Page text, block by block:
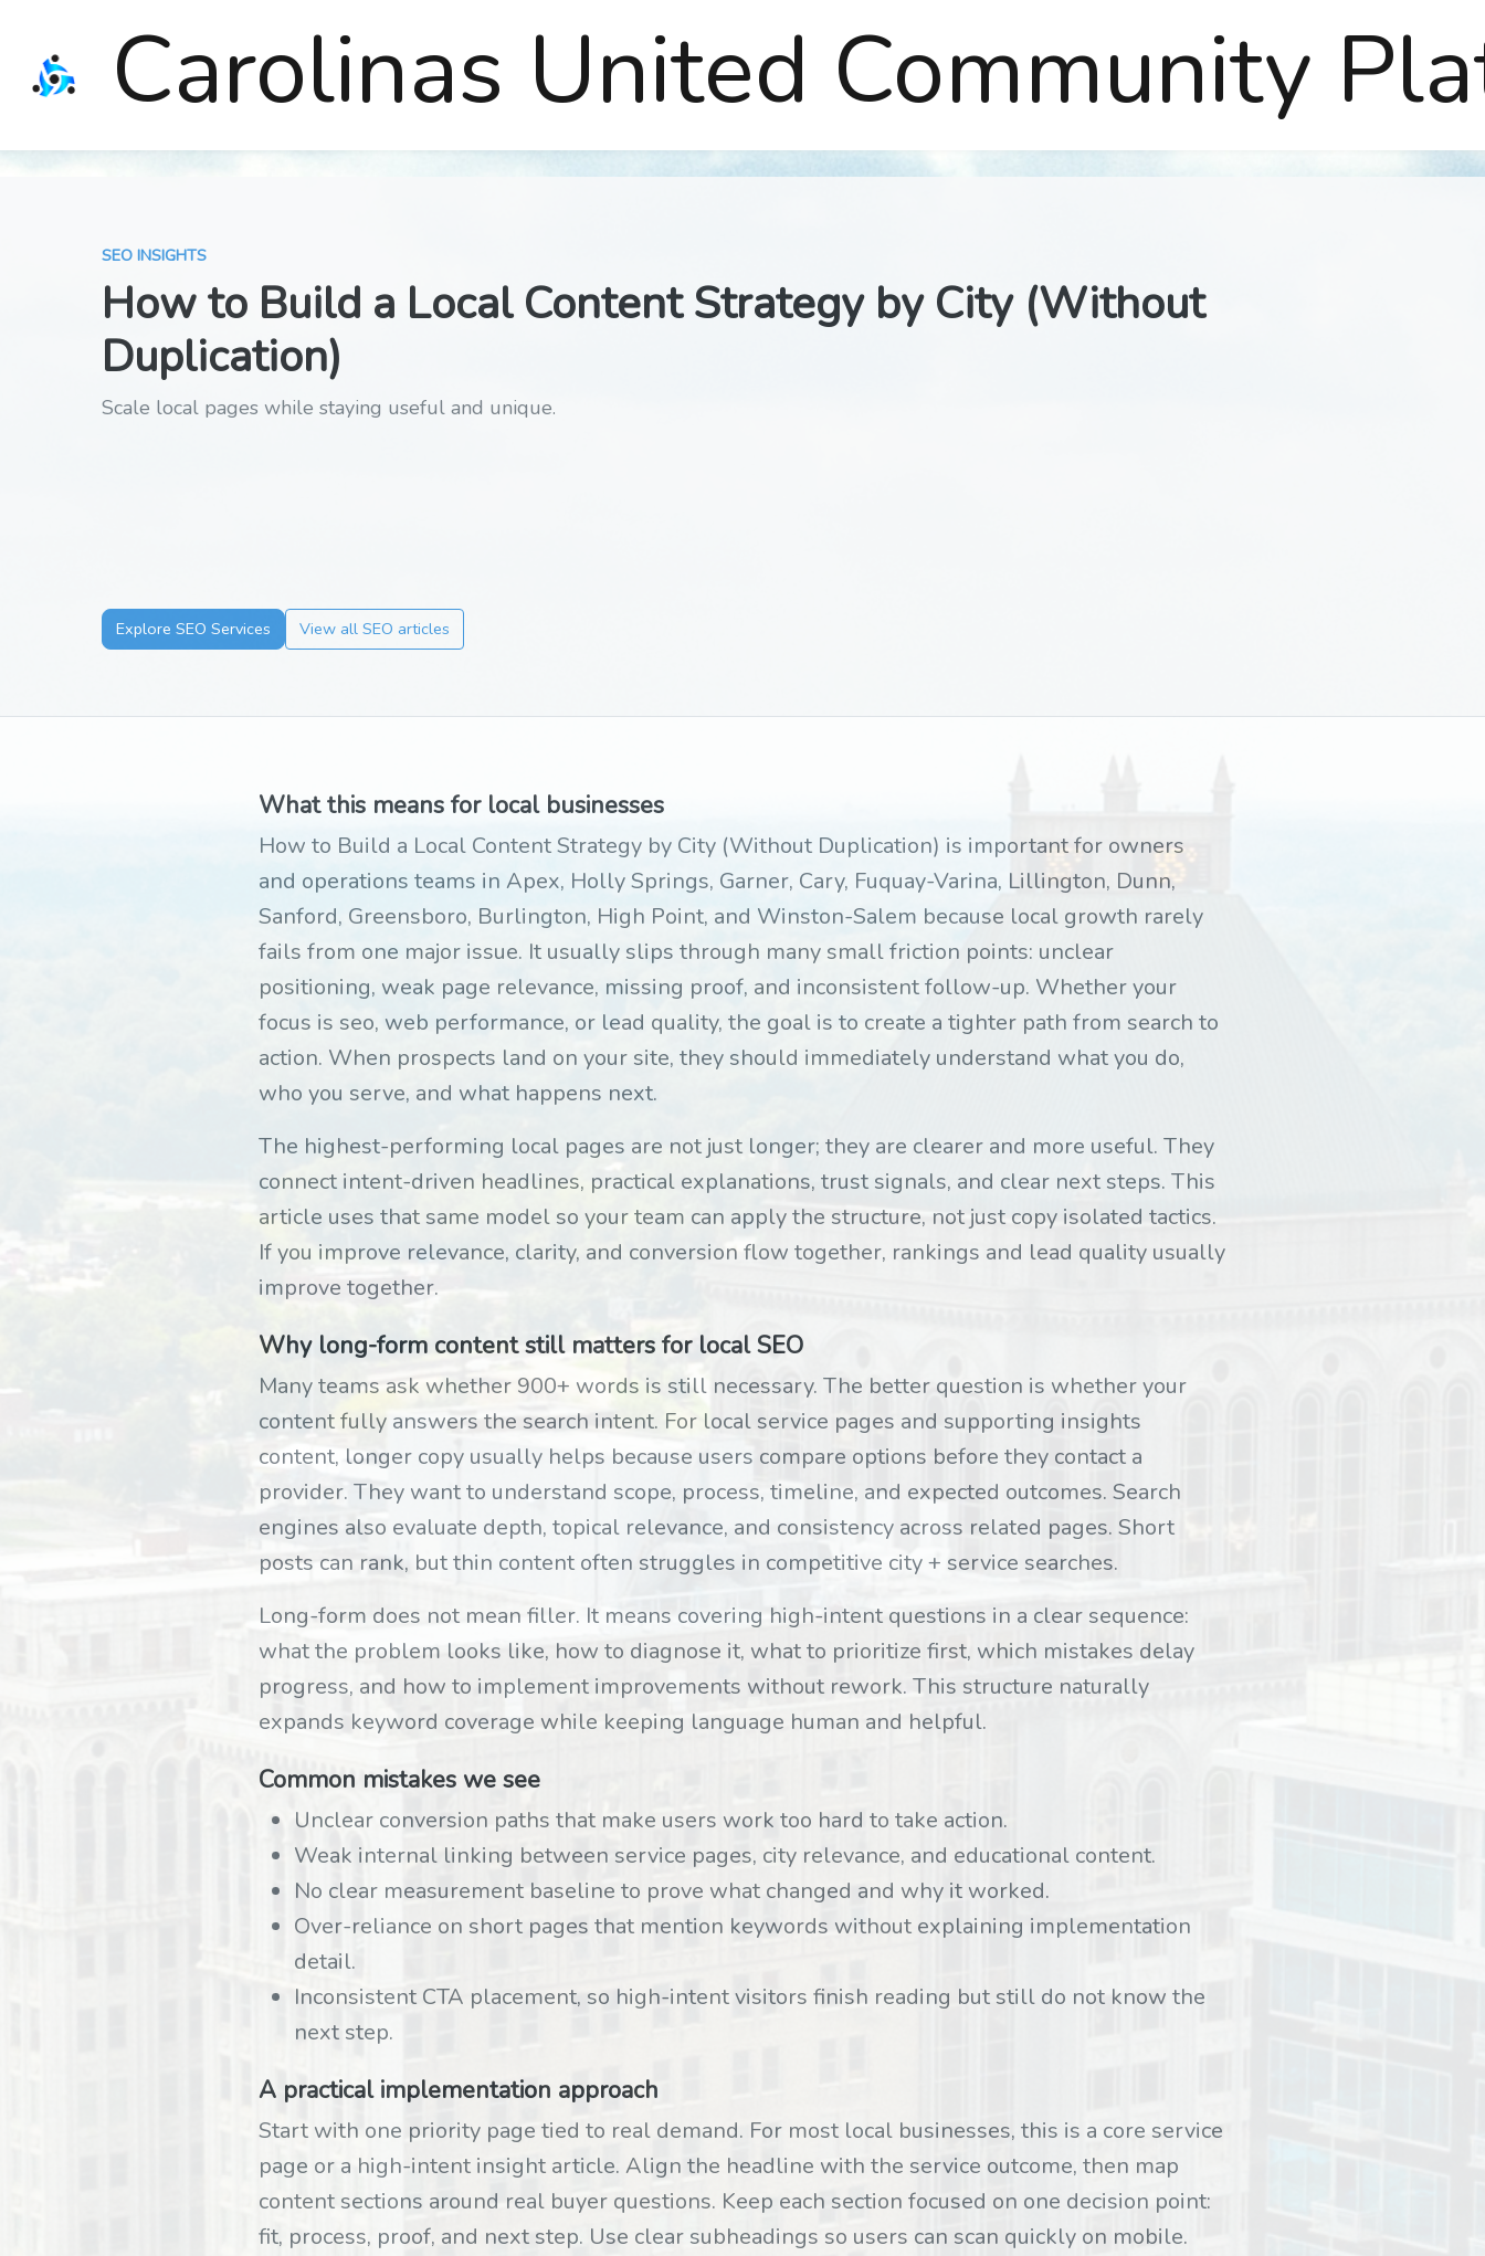
Carolinas United Community
SEO INSIGHTS
How to Build a Local Content Strategy by City (Without
Duplication)
Scale local pages while staying useful and unique.
Explore SEO Services View all SEO articles
What this means for local businesses
How to Build a Local Content Strategy by City (Without Duplication) is important for owners
and operations teams in Apex, Holly Springs, Garner, Cary, Fuquay-Varina, Lillington, Dunn,
Sanford, Greensboro, Burlington, High Point, and Winston-Salem because local growth rarely
fails from one major issue. It usually slips through many small friction points: unclear
positioning, weak page relevance, missing proof, and inconsistent follow-up. Whether your
focus is seo, web performance, or lead quality, the goal is to create a tighter path from search to
action. When prospects land on your site, they should immediately understand what you do,
who you serve, and what happens next.
The highest-performing local pages are not just longer; they are clearer and more useful. They
connect intent-driven headlines, practical explanations, trust signals, and clear next steps. This
article uses that same model so your team can apply the structure, not just copy isolated tactics.
If you improve relevance, clarity, and conversion flow together, rankings and lead quality usually
improve together.
Why long-form content still matters for local SEO
Many teams ask whether 900+ words is still necessary. The better question is whether your
content fully answers the search intent. For local service pages and supporting insights
content, longer copy usually helps because users compare options before they contact a
provider. They want to understand scope, process, timeline, and expected outcomes. Search
engines also evaluate depth, topical relevance, and consistency across related pages. Short
posts can rank, but thin content often struggles in competitive city + service searches.
Long-form does not mean filler. It means covering high-intent questions in a clear sequence:
what the problem looks like, how to diagnose it, what to prioritize first, which mistakes delay
progress, and how to implement improvements without rework. This structure naturally
expands keyword coverage while keeping language human and helpful.
Common mistakes we see
Unclear conversion paths that make users work too hard to take action.
Weak internal linking between service pages, city relevance, and educational content.
No clear measurement baseline to prove what changed and why it worked.
Over-reliance on short pages that mention keywords without explaining implementation
detail.
Inconsistent CTA placement, so high-intent visitors finish reading but still do not know the
next step.
A practical implementation approach
Start with one priority page tied to real demand. For most local businesses, this is a core service
page or a high-intent insight article. Align the headline with the service outcome, then map
content sections around real buyer questions. Keep each section focused on one decision point:
fit, process, proof, and next step. Use clear subheadings so users can scan quickly on mobile.